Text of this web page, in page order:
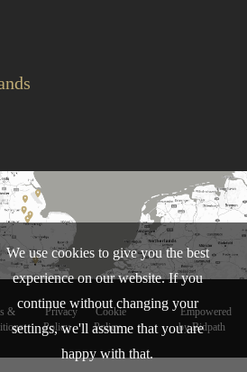
&
Privacy
Policy
Cookie
Policy
Empowered
by Bidpath
We use cookies to give you the best
experience on our website. If you
continue without changing your
settings, we'll assume that you are
happy with that.